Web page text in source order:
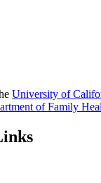
University of
of Family